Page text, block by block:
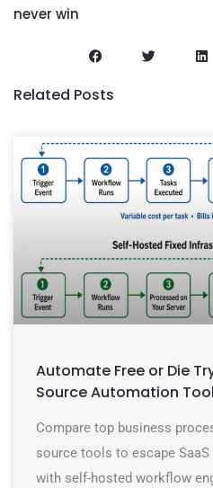
never win
Related Posts
Automate Free or Die
Source Automation
Compare top business
source tools to escape
with self-hosted workflow